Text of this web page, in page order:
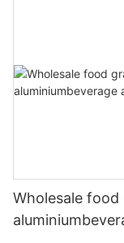
Wholesale